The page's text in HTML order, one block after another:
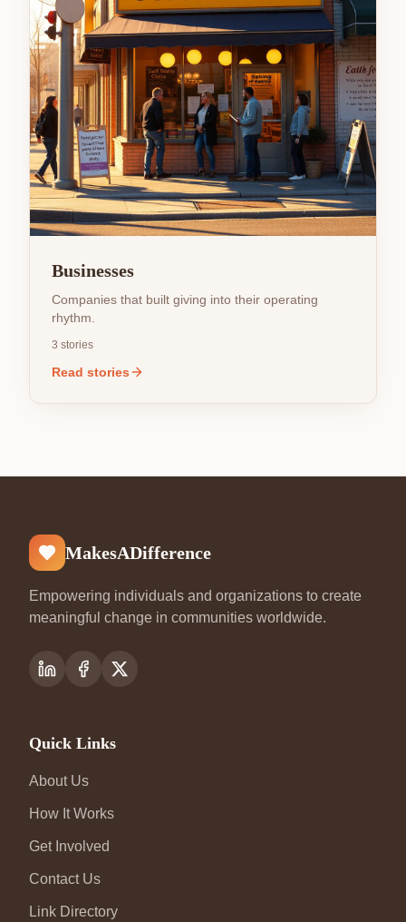
Businesses
Companies that built giving into their operating
rhythm.
3 stories
Read stories
MakesADifference
Empowering individuals and organizations to create
meaningful change in communities worldwide.
Quick Links
About Us
How It Works
Get Involved
Contact Us
Link Directory